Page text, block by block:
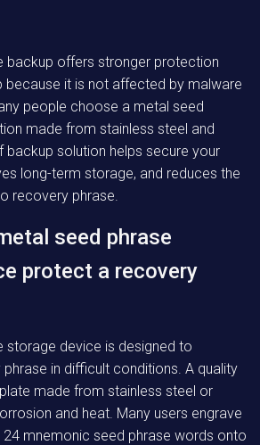
backup offers stronger protection
because it is not affected by malware
people choose a metal seed
made from stainless steel and
backup solution helps secure your
long-term storage, and reduces the
recovery phrase.
seed phrase
protect a recovery
storage device is designed to
in difficult conditions. A quality
made from stainless steel or
and heat. Many users engrave
mnemonic seed phrase words onto